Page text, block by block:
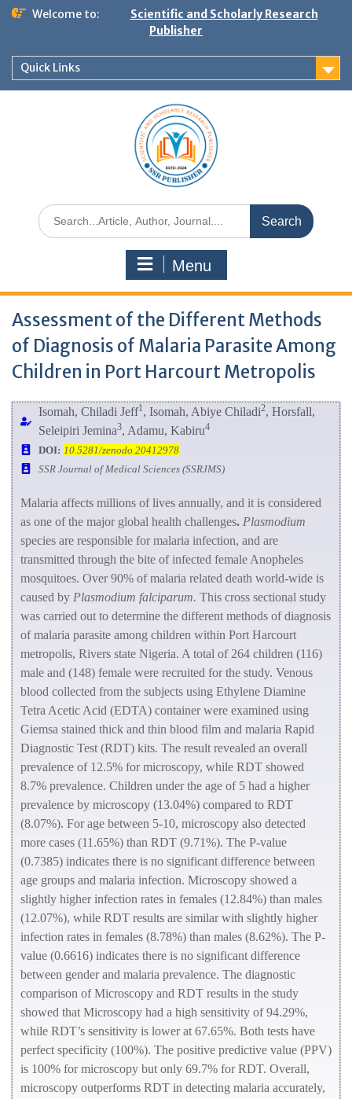
Welcome to:
Scientific and Scholarly Research
Publisher
Quick Links
Menu
Assessment of the Different Methods
of Diagnosis of Malaria Parasite Among
Children in Port Harcourt Metropolis
Isomah, Chiladi Jeff1, Isomah, Abiye Chiladi2, Horsfall,
Seleipiri Jemina3, Adamu, Kabiru4
DOI: 10.5281/zenodo.20412978
SSR Journal of Medical Sciences (SSRJMS)
Malaria affects millions of lives annually, and it is considered
as one of the major global health challenges. Plasmodium
species are responsible for malaria infection, and are
transmitted through the bite of infected female Anopheles
mosquitoes. Over 90% of malaria related death world-wide is
caused by Plasmodium falciparum. This cross sectional study
was carried out to determine the different methods of diagnosis
of malaria parasite among children within Port Harcourt
metropolis, Rivers state Nigeria. A total of 264 children (116)
male and (148) female were recruited for the study. Venous
blood collected from the subjects using Ethylene Diamine
Tetra Acetic Acid (EDTA) container were examined using
Giemsa stained thick and thin blood film and malaria Rapid
Diagnostic Test (RDT) kits. The result revealed an overall
prevalence of 12.5% for microscopy, while RDT showed
8.7% prevalence. Children under the age of 5 had a higher
prevalence by microscopy (13.04%) compared to RDT
(8.07%). For age between 5-10, microscopy also detected
more cases (11.65%) than RDT (9.71%). The P-value
(0.7385) indicates there is no significant difference between
age groups and malaria infection. Microscopy showed a
slightly higher infection rates in females (12.84%) than males
(12.07%), while RDT results are similar with slightly higher
infection rates in females (8.78%) than males (8.62%). The P-
value (0.6616) indicates there is no significant difference
between gender and malaria prevalence. The diagnostic
comparison of Microscopy and RDT results in the study
showed that Microscopy had a high sensitivity of 94.29%,
while RDT’s sensitivity is lower at 67.65%. Both tests have
perfect specificity (100%). The positive predictive value (PPV)
is 100% for microscopy but only 69.7% for RDT. Overall,
microscopy outperforms RDT in detecting malaria accurately,